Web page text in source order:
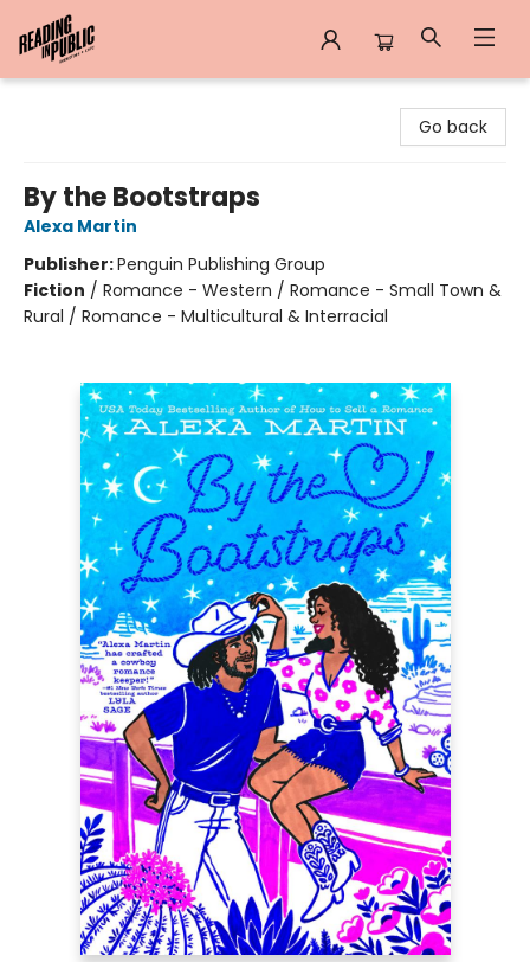
Go back
By the Bootstraps
Alexa Martin
Publisher:Penguin Publishing Group
Fiction / Romance - Western / Romance - Small Town &
Rural / Romance - Multicultural & Interracial